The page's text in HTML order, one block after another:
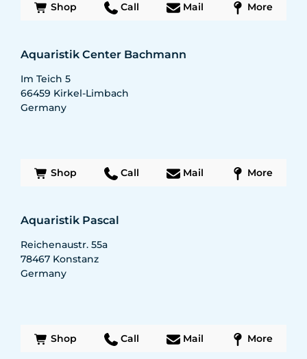
Shop Call Mail More
Aquaristik Center Bachmann
Im Teich 5
66459 Kirkel-Limbach
Germany
Shop Call Mail More
Aquaristik Pascal
Reichenaustr. 55a
78467 Konstanz
Germany
Shop Call Mail More